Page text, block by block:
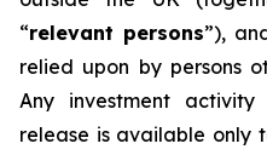
“relevant persons”),
relied upon by persons
Any investment
release is available only